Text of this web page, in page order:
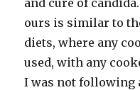
ours is similar to
diets, where any
used, with any
I was not following